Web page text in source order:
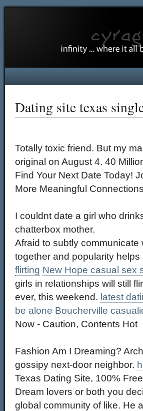
Dating site texas
Totally toxic friend. But my
original on August 4. 40
Find Your Next Date Today!
More Meaningful
I couldnt date a girl who
chatterbox mother.
Afraid to subtly
together and popularity helps
flirting New Hope casual sex
girls in relationships will still
ever, this weekend. latest
be alone Boucherville
Now - Caution, Contents Hot
Fashion Am I Dreaming?
gossipy next-door neighbor.
Texas Dating Site, 100%
Dream lovers or both you
global community of like. He